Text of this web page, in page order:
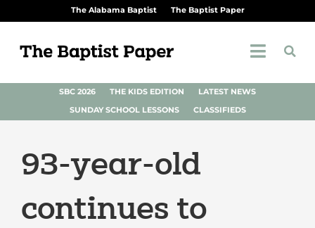
The Alabama Baptist The Baptist Paper
SBC 2026 THE KIDS EDITION
LATEST NEWS
SUNDAY SCHOOL LESSONS
CLASSIFIEDS
93-year-old
continues to